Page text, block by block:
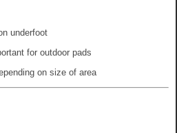
underfoot
for outdoor pads
on size of area